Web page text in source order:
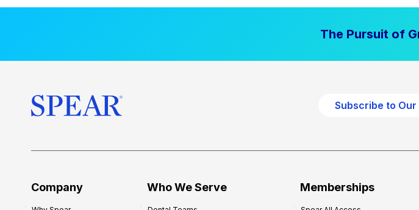
The Pursuit of
Subscribe to
Company Who We Serve Memberships